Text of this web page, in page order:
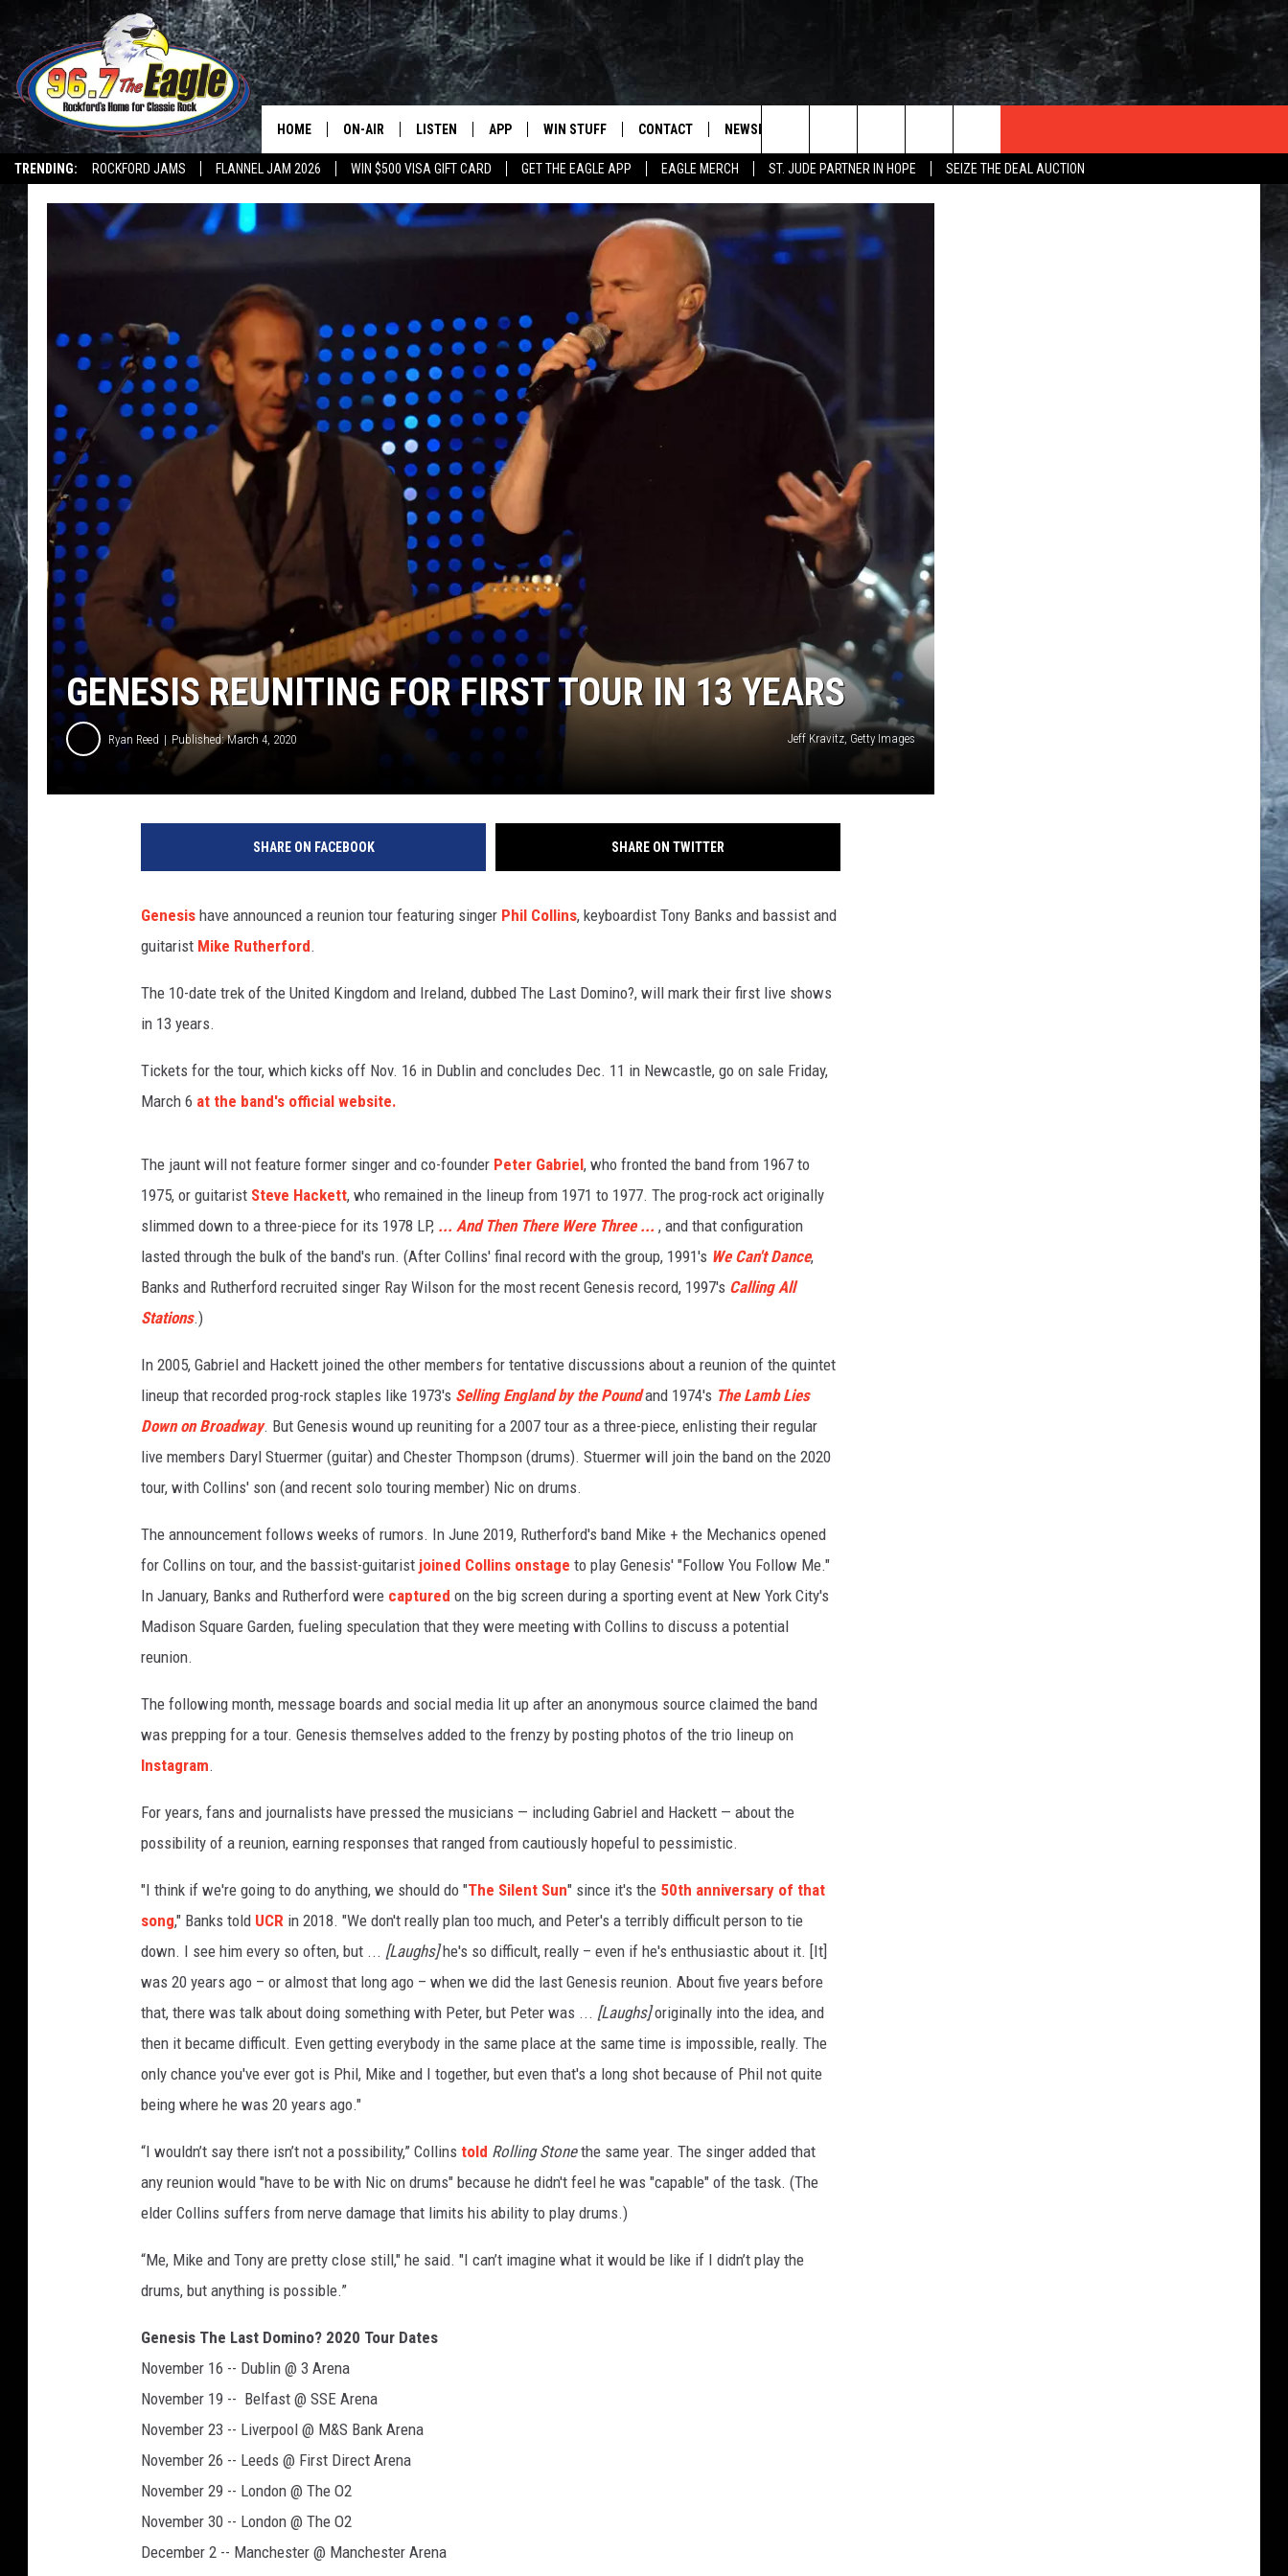
TRENDING: ROCKFORD JAMS FLANNEL JAM 2026 WIN $500 VISA GIFT CARD GET THE EAGLE APP EAGLE MERCH ST. JUDE PARTNER IN HOPE SEIZE THE DEAL AUCTION
HOME ON-AIR
ALL DJS
JEN AUSTIN
DOC HOLLIDAY
ULTIMATE CLASSIC ROCK
LISTEN
MOBILE APP
APP
DOWNLOAD IOS
WIN STUFF
CONTEST RULES
WIN STUFF SUPPORT
CONTACT
HELP & CONTACT INFO
SEND FEEDBACK
ADVERTISE WITH US
EMPLOYMENT
NEWSLETTER
Search
The
Site
GENESIS REUNITING FOR FIRST TOUR IN 13 YEARS
Ryan Reed Published: March 4, 2020 Jeff Kravitz, Getty Images
SHARE ON FACEBOOK SHARE ON TWITTER
Genesis have announced a reunion tour featuring singer Phil Collins, keyboardist Tony Banks and bassist and
guitarist Mike Rutherford.
The 10-date trek of the United Kingdom and Ireland, dubbed The Last Domino?, will mark their first live shows
in 13 years.
Tickets for the tour, which kicks off Nov. 16 in Dublin and concludes Dec. 11 in Newcastle, go on sale Friday,
March 6 at the band's official website.
The jaunt will not feature former singer and co-founder Peter Gabriel, who fronted the band from 1967 to
1975, or guitarist Steve Hackett, who remained in the lineup from 1971 to 1977. The prog-rock act originally
slimmed down to a three-piece for its 1978 LP, ... And Then There Were Three ... , and that configuration
lasted through the bulk of the band's run. (After Collins' final record with the group, 1991's We Can't Dance,
Banks and Rutherford recruited singer Ray Wilson for the most recent Genesis record, 1997's Calling All
Stations.)
In 2005, Gabriel and Hackett joined the other members for tentative discussions about a reunion of the quintet
lineup that recorded prog-rock staples like 1973's Selling England by the Poundand 1974's The Lamb Lies
Down on Broadway. But Genesis wound up reuniting for a 2007 tour as a three-piece, enlisting their regular
live members Daryl Stuermer (guitar) and Chester Thompson (drums). Stuermer will join the band on the 2020
tour, with Collins' son (and recent solo touring member) Nic on drums.
The announcement follows weeks of rumors. In June 2019, Rutherford's band Mike + the Mechanics opened
for Collins on tour, and the bassist-guitarist joined Collins onstage to play Genesis' "Follow You Follow Me."
In January, Banks and Rutherford were captured on the big screen during a sporting event at New York City's
Madison Square Garden, fueling speculation that they were meeting with Collins to discuss a potential
reunion.
The following month, message boards and social media lit up after an anonymous source claimed the band
was prepping for a tour. Genesis themselves added to the frenzy by posting photos of the trio lineup on
Instagram.
For years, fans and journalists have pressed the musicians — including Gabriel and Hackett — about the
possibility of a reunion, earning responses that ranged from cautiously hopeful to pessimistic.
"I think if we're going to do anything, we should do "The Silent Sun" since it's the 50th anniversary of that
song," Banks told UCR in 2018. "We don't really plan too much, and Peter's a terribly difficult person to tie
down. I see him every so often, but ... [Laughs]he's so difficult, really – even if he's enthusiastic about it. [It]
was 20 years ago – or almost that long ago – when we did the last Genesis reunion. About five years before
that, there was talk about doing something with Peter, but Peter was ... [Laughs]originally into the idea, and
then it became difficult. Even getting everybody in the same place at the same time is impossible, really. The
only chance you've ever got is Phil, Mike and I together, but even that's a long shot because of Phil not quite
being where he was 20 years ago."
“I wouldn’t say there isn’t not a possibility,” Collins told Rolling Stonethe same year. The singer added that
any reunion would "have to be with Nic on drums" because he didn't feel he was "capable" of the task. (The
elder Collins suffers from nerve damage that limits his ability to play drums.)
“Me, Mike and Tony are pretty close still," he said. "I can’t imagine what it would be like if I didn’t play the
drums, but anything is possible.”
Genesis The Last Domino? 2020 Tour Dates
November 16 -- Dublin @ 3 Arena
November 19 -- Belfast @ SSE Arena
November 23 -- Liverpool @ M&S Bank Arena
November 26 -- Leeds @ First Direct Arena
November 29 -- London @ The O2
November 30 -- London @ The O2
December 2 -- Manchester @ Manchester Arena